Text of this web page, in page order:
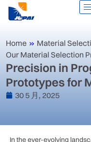
Home » Material
Our Material Selection
Precision in
Prototypes for
30 5 月, 2025
In ​the ever-evolving⁤